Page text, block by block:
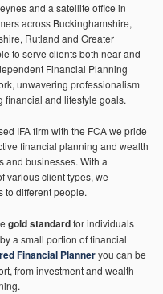
and a satellite office in
across Buckinghamshire,
Rutland and Greater
to serve clients both near and
Financial Planning
unwavering professionalism
financial and lifestyle goals.
IFA firm with the FCA we pride
financial planning and wealth
and businesses. With a
various client types, we
to different people.
gold standardfor individuals
a small portion of financial
Financial Planneryou can be
from investment and wealth